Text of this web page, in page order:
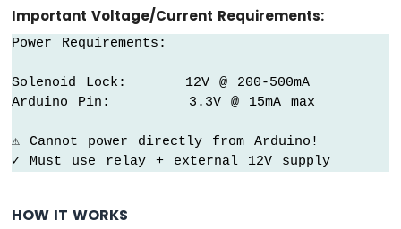
Display
MKR
1010
-
128x64
Display
Arduino
WiFi
Important Voltage/Current Requirements:
Power Requirements:
Solenoid Lock:      12V @ 200-500mA
Arduino Pin:        3.3V @ 15mA max
⚠ Cannot power directly from Arduino!
✓ Must use relay + external 12V supply
HOW IT WORKS